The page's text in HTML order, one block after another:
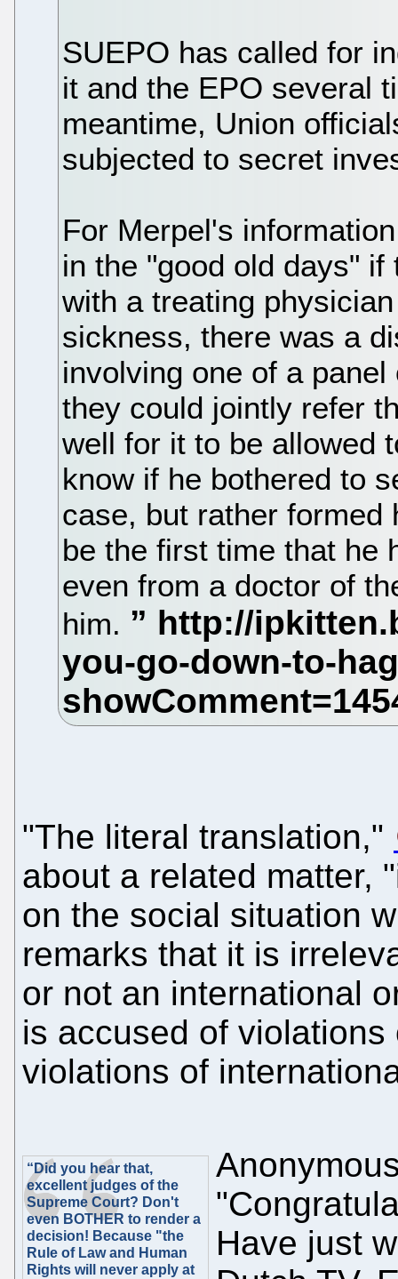
SUEPO has called for
it and the EPO several
meantime, Union
subjected to secret
For Merpel's
in the "good old days"
with a treating
sickness, there was a
involving one of a
they could jointly refer
well for it to be allowed
know if he bothered to
case, but rather formed
be the first time that he
even from a doctor of
him.
"The literal translation,"
about a related matter,
on the social situation
remarks that it is
or not an international
is accused of
violations of
“Did you hear that,
excellent judges of the
Supreme Court? Don't
even BOTHER to render a
decision! Because "the
Rule of Law and Human
Rights will never apply at
Have just